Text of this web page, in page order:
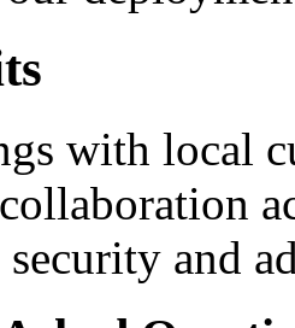
with local
security and